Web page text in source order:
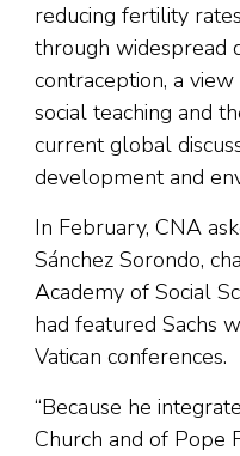
reducing fertility
through widespread
contraception, a
social teaching and
current global
development and
In February, CNA
Sánchez Sorondo,
Academy of Social
had featured Sachs
Vatican conferences.
“Because he
Church and of Pope